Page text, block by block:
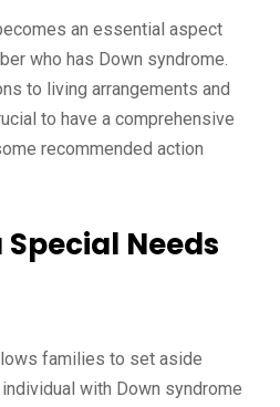
an essential aspect
who has Down syndrome.
to living arrangements and
to have a comprehensive
recommended action
Special Needs
families to set aside
with Down syndrome